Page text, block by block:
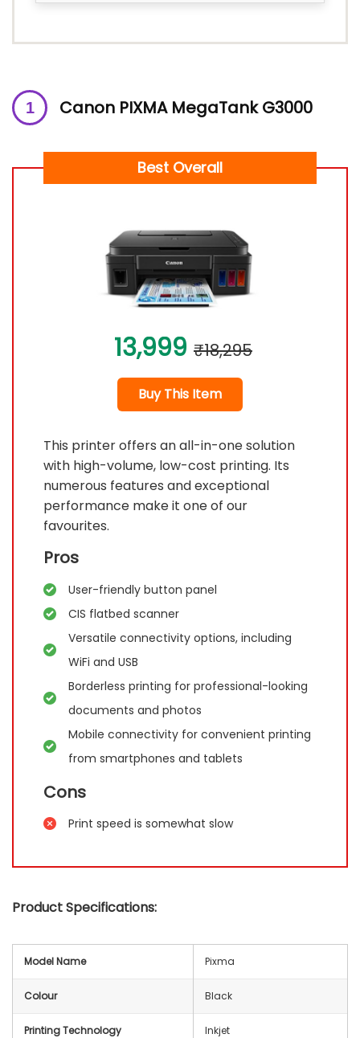
Canon PIXMA MegaTank G3000
Best Overall
13,999 ₹18,295
Buy This Item
This printer offers an all-in-one solution
with high-volume, low-cost printing. Its
numerous features and exceptional
performance make it one of our
favourites.
Pros
User-friendly button panel
CIS flatbed scanner
Versatile connectivity options, including
WiFi and USB
Borderless printing for professional-looking
documents and photos
Mobile connectivity for convenient printing
from smartphones and tablets
Cons
Print speed is somewhat slow
Product Specifications:
Model Name Pixma
Colour Black
Printing Technology Inkjet